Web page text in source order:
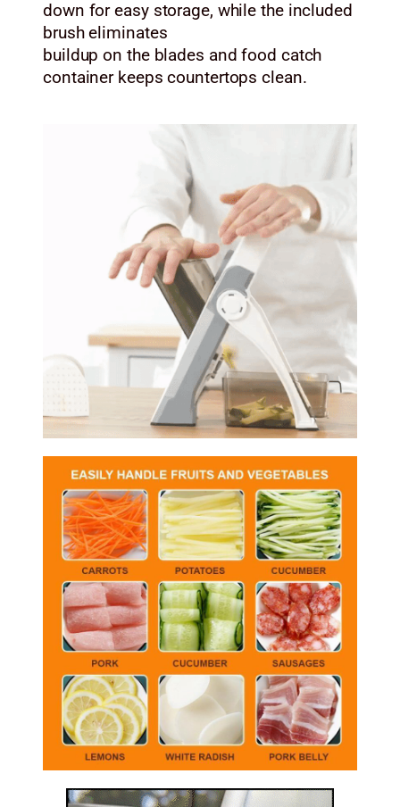
down for easy storage, while the included
brush eliminates
buildup on the blades and food catch
container keeps countertops clean.